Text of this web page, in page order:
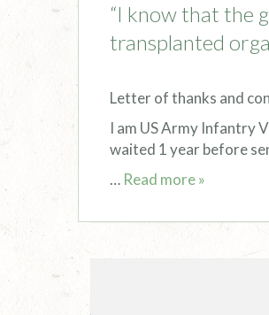
“I know that the
transplanted
Letter of thanks and
I am US Army Infantry
waited 1 year before
… Read more »